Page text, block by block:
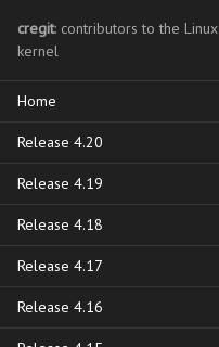
cregit: contributors to the Linux
kernel
Home
Release 4.20
Release 4.19
Release 4.18
Release 4.17
Release 4.16